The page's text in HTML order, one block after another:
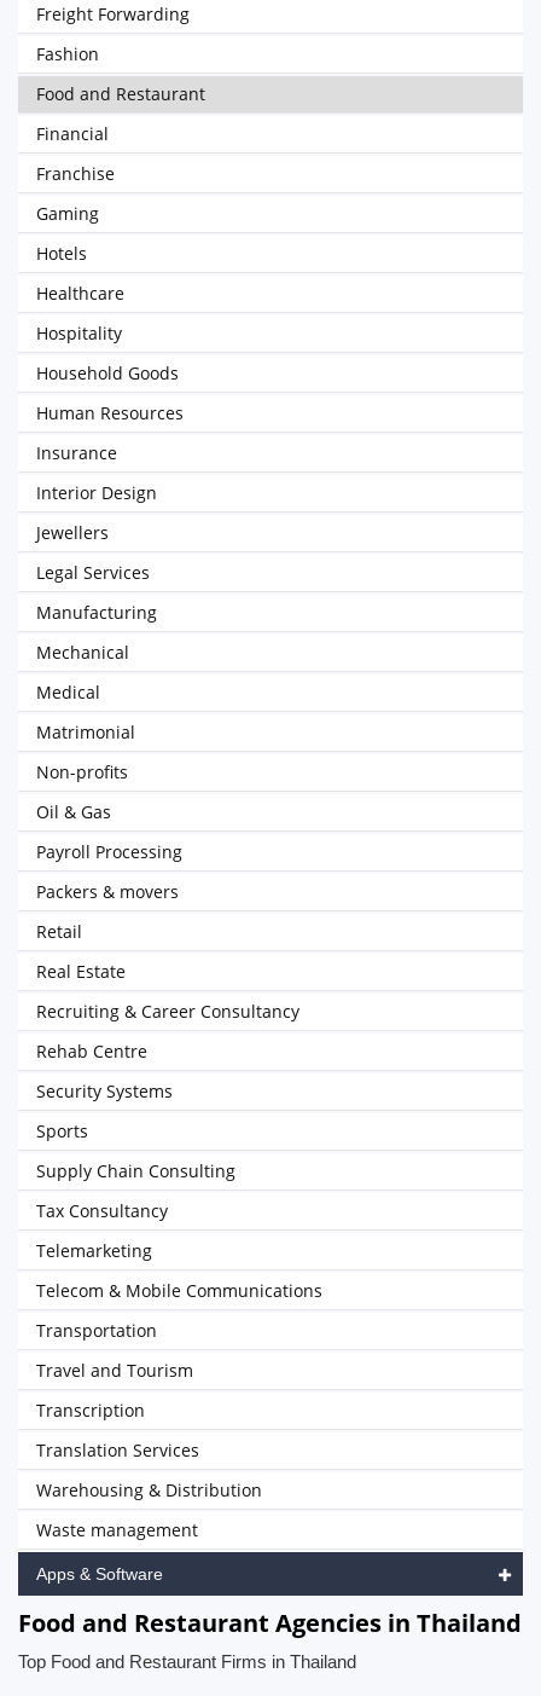
Freight Forwarding
Fashion
Food and Restaurant
Financial
Franchise
Gaming
Hotels
Healthcare
Hospitality
Household Goods
Human Resources
Insurance
Interior Design
Jewellers
Legal Services
Manufacturing
Mechanical
Medical
Matrimonial
Non-profits
Oil & Gas
Payroll Processing
Packers & movers
Retail
Real Estate
Recruiting & Career Consultancy
Rehab Centre
Security Systems
Sports
Supply Chain Consulting
Tax Consultancy
Telemarketing
Telecom & Mobile Communications
Transportation
Travel and Tourism
Transcription
Translation Services
Warehousing & Distribution
Waste management
Apps & Software
Food and Restaurant Agencies in Thailand
Top Food and Restaurant Firms in Thailand